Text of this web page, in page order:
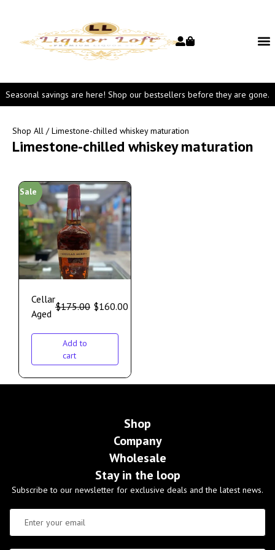
Seasonal savings are here! Shop our bestsellers before they are gone.
Shop All / Limestone-chilled whiskey maturation
Limestone-chilled whiskey maturation
Sale
Cellar
Aged
$175.00 $160.00
Add to
cart
Shop
Company
Wholesale
Stay in the loop
Subscribe to our newsletter for exclusive deals and the latest news.